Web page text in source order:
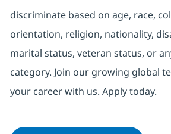
discriminate based on age, race,
orientation, religion, nationality,
marital status, veteran status, or
category. Join our growing global
your career with us. Apply today.